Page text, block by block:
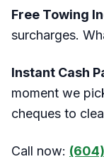
Free Towing
surcharges.
Instant Cash
moment we
cheques to
Call now: